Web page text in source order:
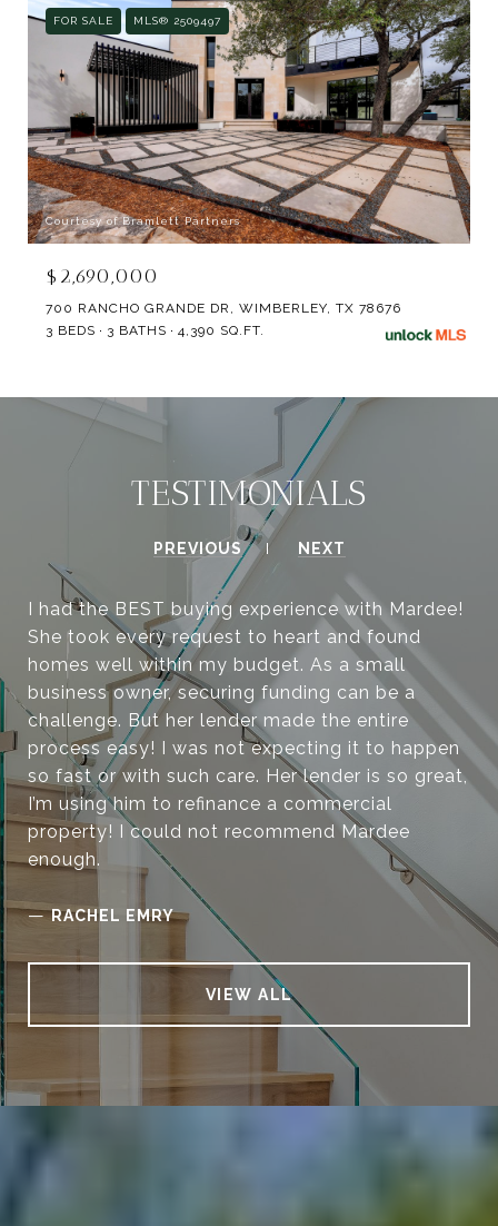
FOR SALE MLS® 2509497
Courtesy of Bramlett Partners
$2,690,000
700 RANCHO GRANDE DR, WIMBERLEY, TX 78676
3 BEDS
3 BATHS 4,390 SQ.FT.
TESTIMONIALS
PREVIOUS NEXT
I had the BEST buying experience with Mardee!
She took every request to heart and found
homes well within my budget. As a small
business owner, securing funding can be a
challenge. But her lender made the entire
process easy! I was not expecting it to happen
so fast or with such care. Her lender is so great,
I’m using him to refinance a commercial
property! I could not recommend Mardee
enough.
—RACHEL EMRY
VIEW ALL